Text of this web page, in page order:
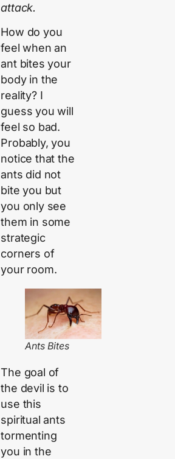
attack.
How do you
feel when an
ant bites your
body in the
reality? I
guess you will
feel so bad.
Probably, you
notice that the
ants did not
bite you but
you only see
them in some
strategic
corners of
your room.
Ants Bites
The goal of
the devil is to
use this
spiritual ants
tormenting
you in the